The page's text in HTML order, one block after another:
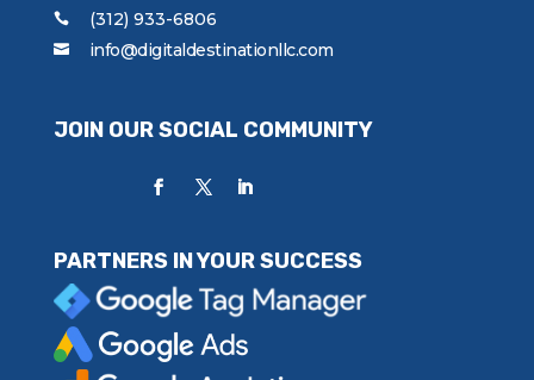
(312) 933-6806
info@digitaldestinationllc.com
JOIN OUR SOCIAL COMMUNITY
PARTNERS IN YOUR SUCCESS